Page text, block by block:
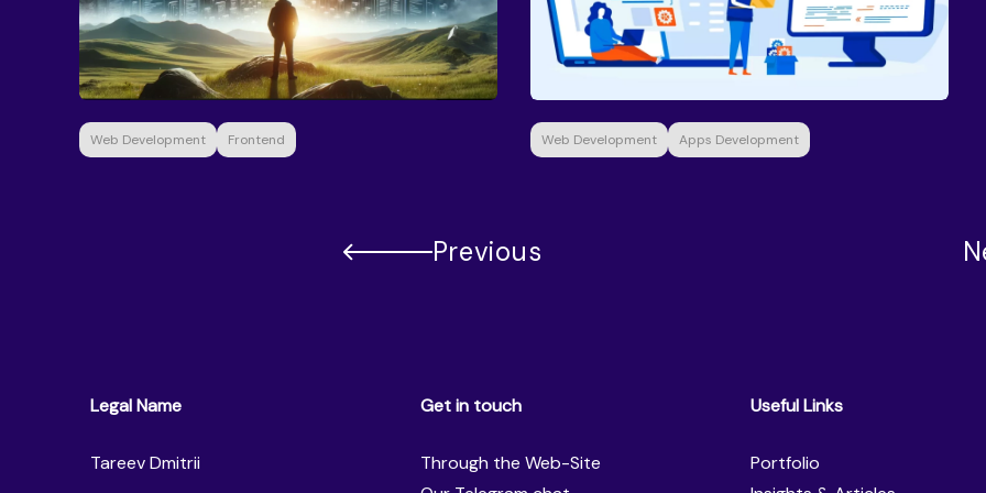
Web Development Frontend Web Development Apps Development
Previous
Legal Name
Tareev Dmitrii
Get in touch
Through the Web-Site
Useful Links
Portfolio